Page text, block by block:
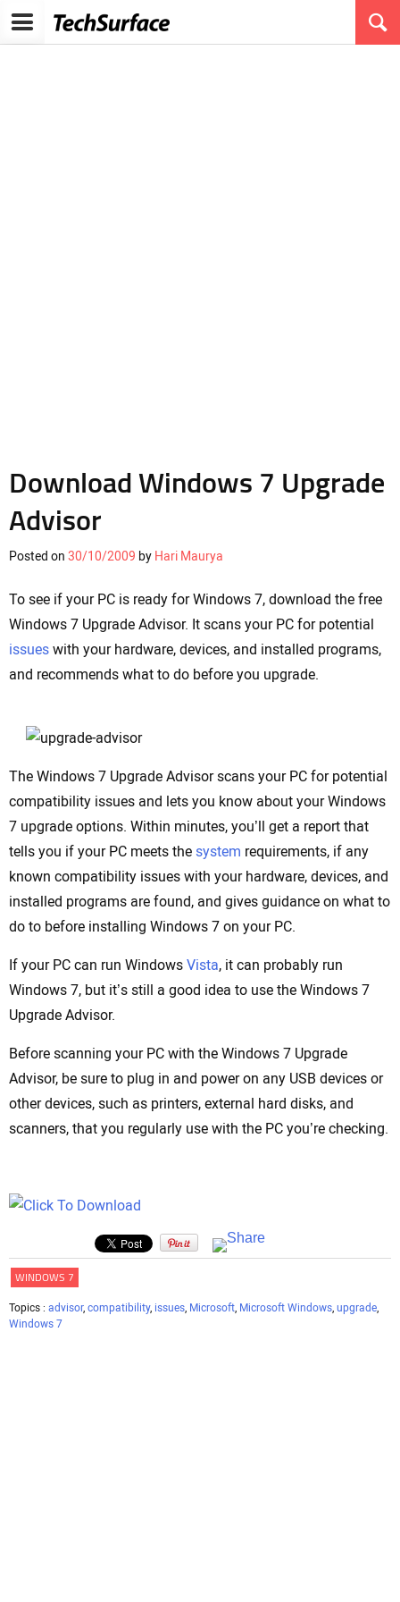
Download Windows 7 Upgrade
Advisor
Posted on 30/10/2009 by Hari Maurya
To see if your PC is ready for Windows 7, download the free
Windows 7 Upgrade Advisor. It scans your PC for potential
issues with your hardware, devices, and installed programs,
and recommends what to do before you upgrade.
The Windows 7 Upgrade Advisor scans your PC for potential
compatibility issues and lets you know about your Windows
7 upgrade options. Within minutes, you’ll get a report that
tells you if your PC meets the system requirements, if any
known compatibility issues with your hardware, devices, and
installed programs are found, and gives guidance on what to
do to before installing Windows 7 on your PC.
If your PC can run Windows Vista, it can probably run
Windows 7, but it’s still a good idea to use the Windows 7
Upgrade Advisor.
Before scanning your PC with the Windows 7 Upgrade
Advisor, be sure to plug in and power on any USB devices or
other devices, such as printers, external hard disks, and
scanners, that you regularly use with the PC you’re checking.
WINDOWS 7
Topics : advisor, compatibility, issues, Microsoft, Microsoft Windows, upgrade,
Windows 7